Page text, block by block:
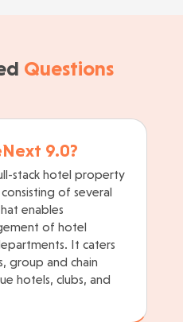
Questions
9.0?
stack hotel property
of several
enables
of hotel
It caters
group and chain
hotels, clubs, and